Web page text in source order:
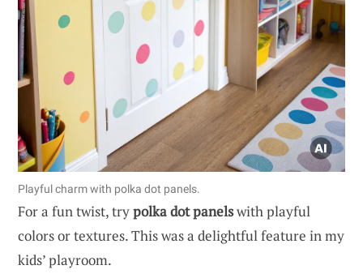
Playful charm with polka dot panels.
For a fun twist, trypolka dot panelswith playful
colors or textures. This was a delightful feature in my
kids’ playroom.